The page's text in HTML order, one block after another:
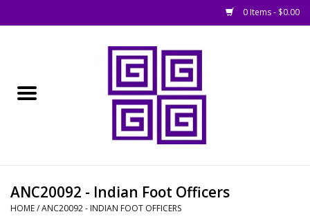
0 Items - $0.00
█ Books, Rules &
Magazines
ANC20092 - Indian Foot Officers
HOME/ANC20092 - INDIAN FOOT OFFICERS